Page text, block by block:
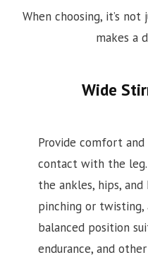
When choosing, it’s
makes a
Wide
Provide comfort
contact with the leg.
the ankles, hips,
pinching or twisting,
balanced position
endurance, and